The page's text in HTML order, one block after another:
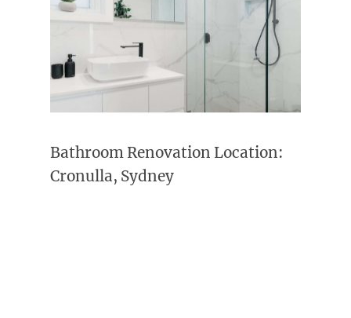
Bathroom Renovation Location:
Cronulla, Sydney